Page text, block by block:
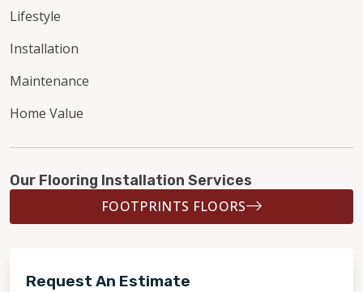
Lifestyle
Installation
Maintenance
Home Value
Our Flooring Installation Services
FOOTPRINTS FLOORS
Request An Estimate